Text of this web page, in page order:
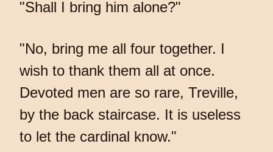
"Shall I bring him alone?"
"No, bring me all four together. I
wish to thank them all at once.
Devoted men are so rare, Treville,
by the back staircase. It is useless
to let the cardinal know."